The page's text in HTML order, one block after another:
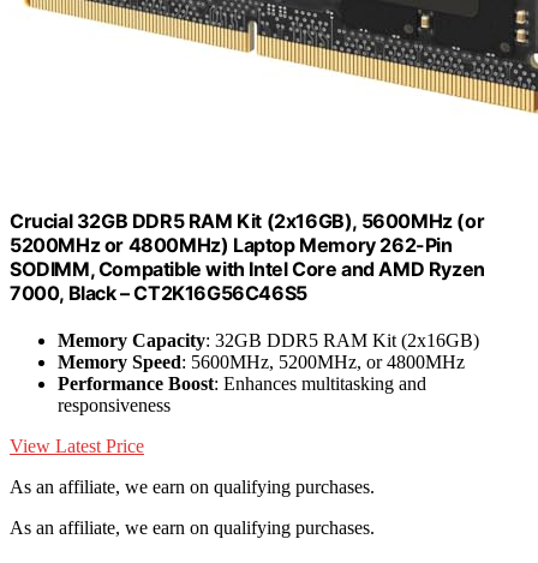
Crucial 32GB DDR5 RAM Kit (2x16GB), 5600MHz (or
5200MHz or 4800MHz) Laptop Memory 262-Pin
SODIMM, Compatible with Intel Core and AMD Ryzen
7000, Black – CT2K16G56C46S5
Memory Capacity: 32GB DDR5 RAM Kit (2x16GB)
Memory Speed: 5600MHz, 5200MHz, or 4800MHz
Performance Boost: Enhances multitasking and
responsiveness
View Latest Price
As an affiliate, we earn on qualifying purchases.
As an affiliate, we earn on qualifying purchases.